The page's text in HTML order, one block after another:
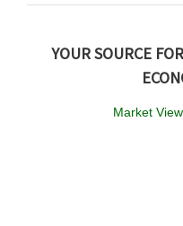
YOUR SOURCE
Market